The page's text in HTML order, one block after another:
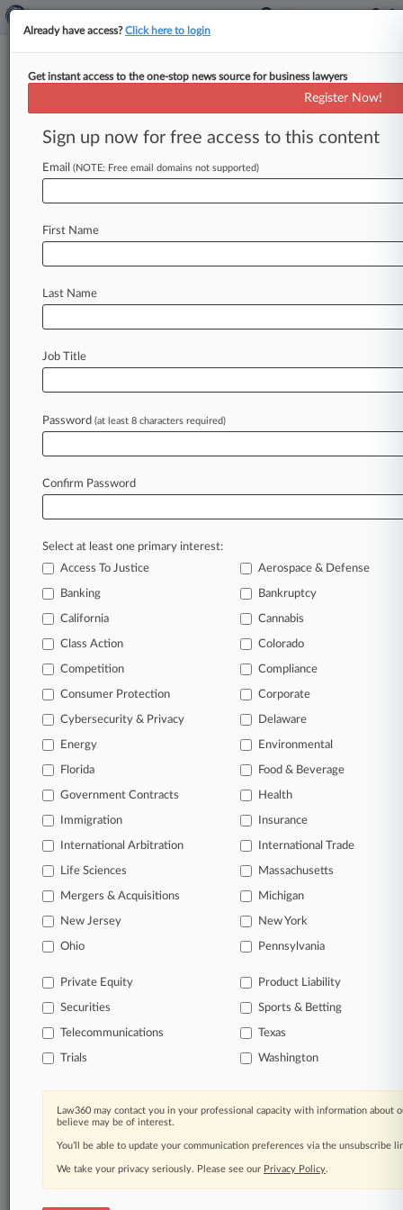
Menu options for CDF Labor Law
Clients Case Activity
May 26, 2026 |
1st Permanent NLRB Block Not Seen As
Trendsetter
Subpoena Defense
March 18, 2026 |
Law360's NLRB Precedent Tracker Updated
In the legal profession, information is the key to
success. You have to know what’s happening with
clients, competitors, practice areas, and industries.
Law360 provides the intelligence you need to
Database of over 2.1 million cases
62,000+ organization-specific pages.
Daily and real-time news and case alerts on
organizations, industries, and customized search
queries.
companies, industries, and government agencies.
Learn more
TRY LAW360
FOR SEVEN
View all the results
Already a subscriber?Click here to login
Already have access?Click here to login
Get instant access to the one-stop news source for business lawyers
Register Now!
Sign up now for free access to this content
Email (NOTE: Free email domains not supported)
First Name
Last Name
Job Title
Password (at least 8 characters required)
Confirm Password
Select at least one primary interest:
Access To Justice
Aerospace & Defense
Banking Bankruptcy
California Cannabis
Class Action Colorado
Competition Compliance
Consumer Protection Corporate
Cybersecurity & Privacy Delaware
Energy Environmental
Florida Food & Beverage
Government Contracts Health
Immigration Insurance
International Arbitration International Trade
Life Sciences Massachusetts
Mergers & Acquisitions Michigan
New Jersey New York
Ohio Pennsylvania
Private Equity Product Liability
Securities Sports & Betting
Telecommunications Texas
Trials Washington
Law360 may contact you in your professional capacity with information about
believe may be of interest.
You’ll be able to update your communication preferences via the unsubscribe
We take your privacy seriously. Please see our Privacy Policy.
© 2026, Portfolio Media, Inc. |
About|Contact Us|Careers at
Law360|Terms|Privacy Policy|Trust Center|Cookie Settings|